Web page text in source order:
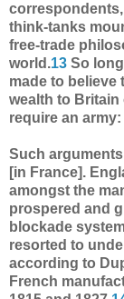
think-tanks
free-trade
world.13 So
made to
wealth to Britain
require an army:
Such
[in France].
amongst the
prospered and
blockade
resorted to
according to
French